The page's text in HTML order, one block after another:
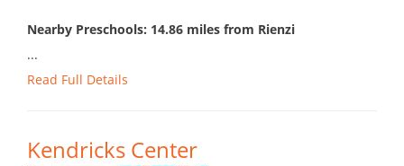
Nearby Preschools: 14.86 miles from Rienzi
...
Read Full Details
Kendricks Center